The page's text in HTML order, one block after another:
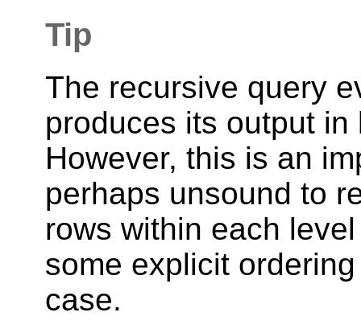
Tip
The recursive query
produces its output
However, this is an
perhaps unsound to
rows within each
some explicit
case.